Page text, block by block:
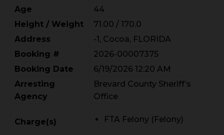
Age
44
Height / Weight
71.00 / 170.0
Address
-1, Cocoa, FLORIDA
Booking #
2026-00007375
Booking Date
6/19/2026 12:20 AM
Arresting
Agency
Brevard County Sheriff’s
Office
Charge(s) FTA Felony (Felony)